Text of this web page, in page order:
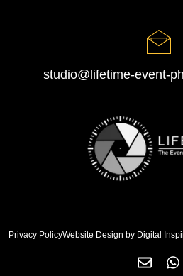
studio@lifetime-event-
Privacy PolicyWebsite Design by Digital